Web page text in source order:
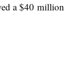
a $40 million